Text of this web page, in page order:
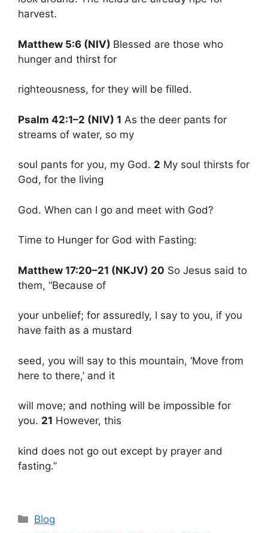
harvest.
Matthew 5:6 (NIV) Blessed are those who
hunger and thirst for
righteousness, for they will be filled.
Psalm 42:1–2 (NIV) 1 As the deer pants for
streams of water, so my
soul pants for you, my God. 2 My soul thirsts for
God, for the living
God. When can I go and meet with God?
Time to Hunger for God with Fasting:
Matthew 17:20–21 (NKJV) 20 So Jesus said to
them, “Because of
your unbelief; for assuredly, I say to you, if you
have faith as a mustard
seed, you will say to this mountain, ‘Move from
here to there,’ and it
will move; and nothing will be impossible for
you. 21 However, this
kind does not go out except by prayer and
fasting.”
Categories
Blog